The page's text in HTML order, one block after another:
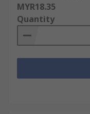
MYR18.35
Quantity